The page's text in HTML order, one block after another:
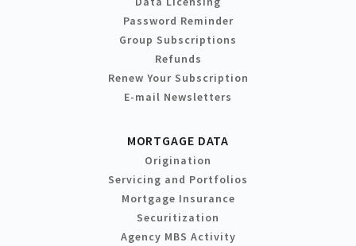
Password Reminder
Group Subscriptions
Refunds
Renew Your Subscription
E-mail Newsletters
MORTGAGE DATA
Origination
Servicing and Portfolios
Mortgage Insurance
Securitization
Agency MBS Activity